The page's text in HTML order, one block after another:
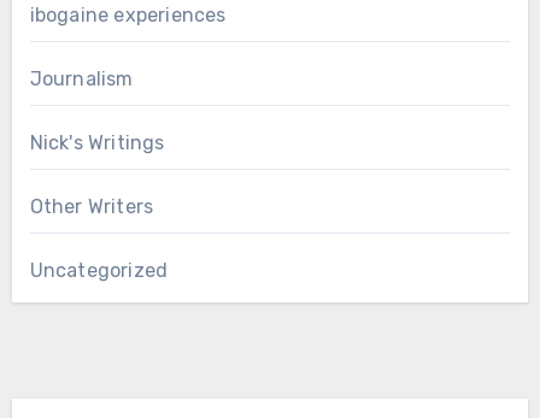
ibogaine experiences
Journalism
Nick's Writings
Other Writers
Uncategorized